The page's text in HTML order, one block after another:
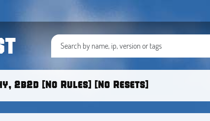
2b2d [No Rules] [No Resets]